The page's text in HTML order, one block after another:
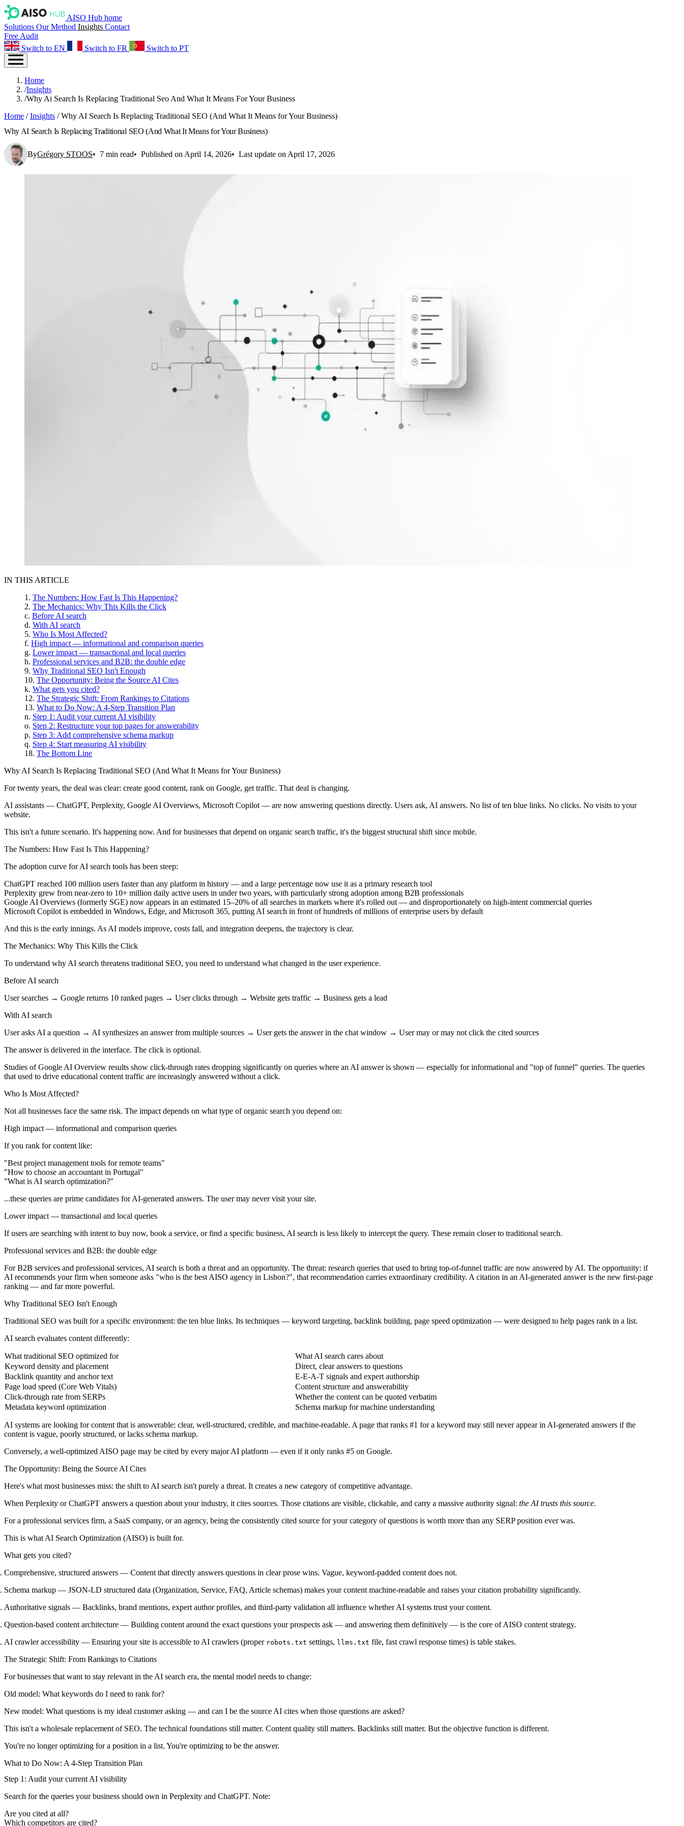
AISO Hub home
Solutions Our Method Insights Contact
Free Audit
Switch to EN
Switch to FR Switch to PT
Home
/Insights
/Why Ai Search Is Replacing Traditional Seo And What It Means For Your Business
Home / Insights / Why AI Search Is Replacing Traditional SEO (And What It Means for Your Business)
Why AI Search Is Replacing Traditional SEO (And What It Means for Your Business)
ByGrégory STOOS 7 min read Published on April 14, 2026 Last update on April 17, 2026
IN THIS ARTICLE
The Numbers: How Fast Is This Happening?
The Mechanics: Why This Kills the Click
Before AI search
With AI search
Who Is Most Affected?
High impact — informational and comparison queries
Lower impact — transactional and local queries
Professional services and B2B: the double edge
Why Traditional SEO Isn't Enough
The Opportunity: Being the Source AI Cites
What gets you cited?
The Strategic Shift: From Rankings to Citations
What to Do Now: A 4-Step Transition Plan
Step 1: Audit your current AI visibility
Step 2: Restructure your top pages for answerability
Step 3: Add comprehensive schema markup
Step 4: Start measuring AI visibility
The Bottom Line
Why AI Search Is Replacing Traditional SEO (And What It Means for Your Business)
For twenty years, the deal was clear: create good content, rank on Google, get traffic. That deal is changing.
AI assistants — ChatGPT, Perplexity, Google AI Overviews, Microsoft Copilot — are now answering questions directly. Users ask, AI answers. No list of ten blue links. No clicks. No visits to your
website.
This isn't a future scenario. It's happening now. And for businesses that depend on organic search traffic, it's the biggest structural shift since mobile.
The Numbers: How Fast Is This Happening?
The adoption curve for AI search tools has been steep:
ChatGPT reached 100 million users faster than any platform in history — and a large percentage now use it as a primary research tool
Perplexity grew from near-zero to 10+ million daily active users in under two years, with particularly strong adoption among B2B professionals
Google AI Overviews (formerly SGE) now appears in an estimated 15–20% of all searches in markets where it's rolled out — and disproportionately on high-intent commercial queries
Microsoft Copilot is embedded in Windows, Edge, and Microsoft 365, putting AI search in front of hundreds of millions of enterprise users by default
And this is the early innings. As AI models improve, costs fall, and integration deepens, the trajectory is clear.
The Mechanics: Why This Kills the Click
To understand why AI search threatens traditional SEO, you need to understand what changed in the user experience.
Before AI search
User searches → Google returns 10 ranked pages → User clicks through → Website gets traffic → Business gets a lead
With AI search
User asks AI a question → AI synthesizes an answer from multiple sources → User gets the answer in the chat window → User may or may not click the cited sources
The answer is delivered in the interface. The click is optional.
Studies of Google AI Overview results show click-through rates dropping significantly on queries where an AI answer is shown — especially for informational and "top of funnel" queries. The queries
that used to drive educational content traffic are increasingly answered without a click.
Who Is Most Affected?
Not all businesses face the same risk. The impact depends on what type of organic search you depend on:
High impact — informational and comparison queries
If you rank for content like:
"Best project management tools for remote teams"
"How to choose an accountant in Portugal"
"What is AI search optimization?"
...these queries are prime candidates for AI-generated answers. The user may never visit your site.
Lower impact — transactional and local queries
If users are searching with intent to buy now, book a service, or find a specific business, AI search is less likely to intercept the query. These remain closer to traditional search.
Professional services and B2B: the double edge
For B2B services and professional services, AI search is both a threat and an opportunity. The threat: research queries that used to bring top-of-funnel traffic are now answered by AI. The opportunity: if
AI recommends your firm when someone asks "who is the best AISO agency in Lisbon?", that recommendation carries extraordinary credibility. A citation in an AI-generated answer is the new first-page
ranking — and far more powerful.
Why Traditional SEO Isn't Enough
Traditional SEO was built for a specific environment: the ten blue links. Its techniques — keyword targeting, backlink building, page speed optimization — were designed to help pages rank in a list.
AI search evaluates content differently:
What traditional SEO optimized for
What AI search cares about
Keyword density and placement
Direct, clear answers to questions
Backlink quantity and anchor text
E-E-A-T signals and expert authorship
Page load speed (Core Web Vitals)
Content structure and answerability
Click-through rate from SERPs
Whether the content can be quoted verbatim
Metadata keyword optimization
Schema markup for machine understanding
AI systems are looking for content that is answerable: clear, well-structured, credible, and machine-readable. A page that ranks #1 for a keyword may still never appear in AI-generated answers if the
content is vague, poorly structured, or lacks schema markup.
Conversely, a well-optimized AISO page may be cited by every major AI platform — even if it only ranks #5 on Google.
The Opportunity: Being the Source AI Cites
Here's what most businesses miss: the shift to AI search isn't purely a threat. It creates a new category of competitive advantage.
When Perplexity or ChatGPT answers a question about your industry, it cites sources. Those citations are visible, clickable, and carry a massive authority signal: the AI trusts this source.
For a professional services firm, a SaaS company, or an agency, being the consistently cited source for your category of questions is worth more than any SERP position ever was.
This is what AI Search Optimization (AISO) is built for.
What gets you cited?
Comprehensive, structured answers — Content that directly answers questions in clear prose wins. Vague, keyword-padded content does not.
Schema markup — JSON-LD structured data (Organization, Service, FAQ, Article schemas) makes your content machine-readable and raises your citation probability significantly.
Authoritative signals — Backlinks, brand mentions, expert author profiles, and third-party validation all influence whether AI systems trust your content.
Question-based content architecture — Building content around the exact questions your prospects ask — and answering them definitively — is the core of AISO content strategy.
AI crawler accessibility — Ensuring your site is accessible to AI crawlers (proper robots.txt settings, llms.txt file, fast crawl response times) is table stakes.
The Strategic Shift: From Rankings to Citations
For businesses that want to stay relevant in the AI search era, the mental model needs to change:
Old model: What keywords do I need to rank for?
New model: What questions is my ideal customer asking — and can I be the source AI cites when those questions are asked?
This isn't a wholesale replacement of SEO. The technical foundations still matter. Content quality still matters. Backlinks still matter. But the objective function is different.
You're no longer optimizing for a position in a list. You're optimizing to be the answer.
What to Do Now: A 4-Step Transition Plan
Step 1: Audit your current AI visibility
Search for the queries your business should own in Perplexity and ChatGPT. Note:
Are you cited at all?
Which competitors are cited?